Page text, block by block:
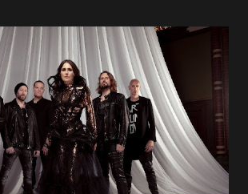
1 - Brand New Day feat. Telltale 2 -
Tonight 4 - Somebody Else 5 - Heroes
wearebackonearth